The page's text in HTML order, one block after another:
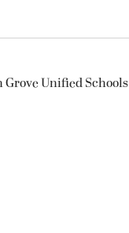
Grove Unified Schools